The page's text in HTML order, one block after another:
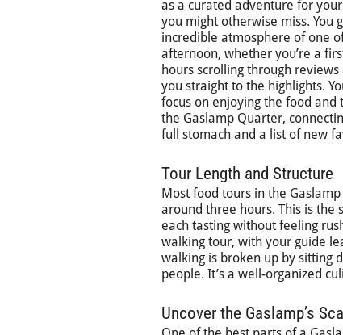
as a curated adventure for
you might otherwise miss. You
incredible atmosphere of one
afternoon, whether you’re a
hours scrolling through
you straight to the highlights.
focus on enjoying the food and
the Gaslamp Quarter,
full stomach and a list of new
Tour Length and Structure
Most food tours in the
around three hours. This is
each tasting without feeling
walking tour, with your guide
walking is broken up by sitting
people. It’s a well-organized
Uncover the Gaslamp’s